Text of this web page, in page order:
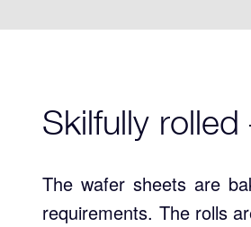
Skilfully
The wafer sheets are
requirements. The rolls